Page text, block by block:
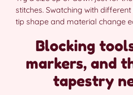
stitches. Swatching with
tip shape and material change
Blocking
markers, and
tapestry